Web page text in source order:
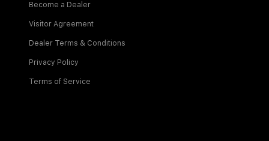
Become a Dealer
Visitor Agreement
Dealer Terms & Conditions
Privacy Policy
Terms of Service